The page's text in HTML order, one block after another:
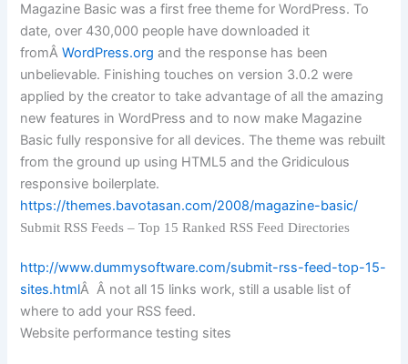
Magazine Basic was a first free theme for WordPress. To
date, over 430,000 people have downloaded it
fromÂWordPress.organd the response has been
unbelievable. Finishing touches on version 3.0.2 were
applied by the creator to take advantage of all the amazing
new features in WordPress and to now make Magazine
Basic fully responsive for all devices. The theme was rebuilt
from the ground up using HTML5 and the Gridiculous
responsive boilerplate.
https://themes.bavotasan.com/2008/magazine-basic/
Submit RSS Feeds – Top 15 Ranked RSS Feed Directories
http://www.dummysoftware.com/submit-rss-feed-top-15-
sites.htmlÂ Â not all 15 links work, still a usable list of
where to add your RSS feed.
Website performance testing sites